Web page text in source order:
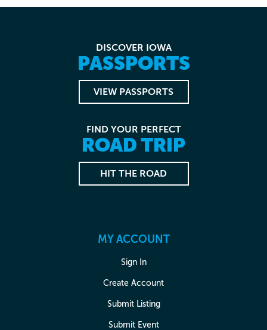
DISCOVER IOWA
PASSPORTS
VIEW PASSPORTS
FIND YOUR PERFECT
ROAD TRIP
HIT THE ROAD
MY ACCOUNT
Sign In
Create Account
Submit Listing
Submit Event